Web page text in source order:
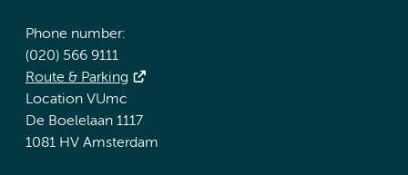
Phone number:
(020) 566 9111
Route & Parking
Location VUmc
De Boelelaan 1117
1081 HV Amsterdam